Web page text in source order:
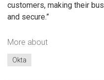
customers, making their
and secure.”
More about
Okta